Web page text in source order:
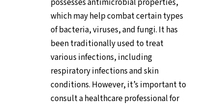
possesses antimicrobial properties,
which may help combat certain types
of bacteria, viruses, and fungi. It has
been traditionally used to treat
various infections, including
respiratory infections and skin
conditions. However, it’s important to
consult a healthcare professional for